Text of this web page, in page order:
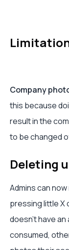
Company
this because
result in the
to be changed
Deleting
Admins can now
pressing little X
doesn't have
consumed,